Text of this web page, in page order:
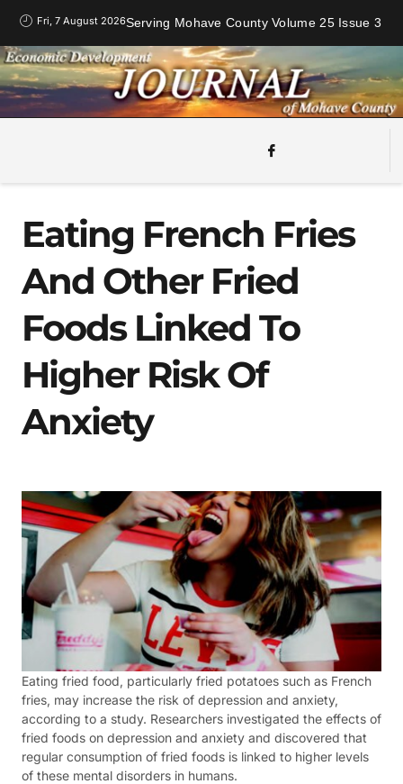
Fri, 7 August 2026Serving Mohave County Volume 25 Issue 3
Eating French Fries
And Other Fried
Foods Linked To
Higher Risk Of
Anxiety
Eating fried food, particularly fried potatoes such as French
fries, may increase the risk of depression and anxiety,
according to a study. Researchers investigated the effects of
fried foods on depression and anxiety and discovered that
regular consumption of fried foods is linked to higher levels
of these mental disorders in humans.